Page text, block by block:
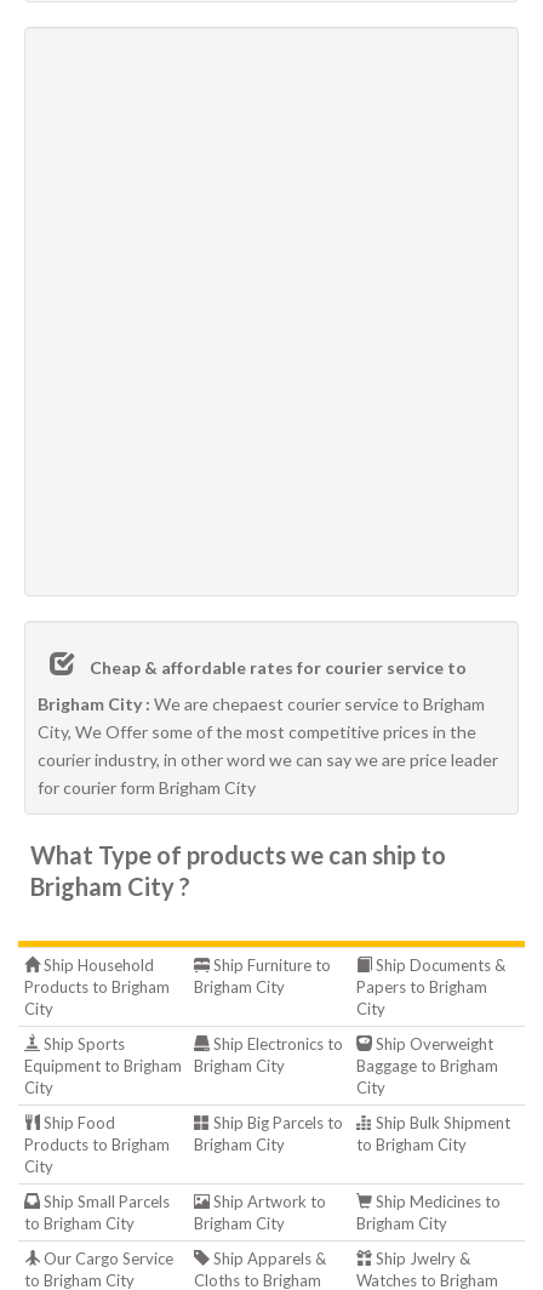
Cheap & affordable rates for courier service to
Brigham City : We are chepaest courier service to Brigham
City, We Offer some of the most competitive prices in the
courier industry, in other word we can say we are price leader
for courier form Brigham City
What Type of products we can ship to
Brigham City ?
Ship Household
Products to Brigham
City
Ship Furniture to
Brigham City
Ship Documents &
Papers to Brigham
City
Ship Sports
Equipment to Brigham
City
Ship Electronics to
Brigham City
Ship Overweight
Baggage to Brigham
City
Ship Food
Products to Brigham
City
Ship Big Parcels to
Brigham City
Ship Bulk Shipment
to Brigham City
Ship Small Parcels
to Brigham City
Ship Artwork to
Brigham City
Ship Medicines to
Brigham City
Our Cargo Service
to Brigham City
Ship Apparels &
Cloths to Brigham
Ship Jwelry &
Watches to Brigham